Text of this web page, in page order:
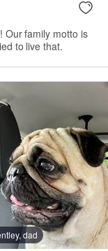
Our family motto is
to live that.
dad